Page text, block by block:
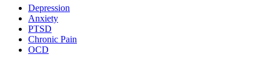
Depression
Anxiety
PTSD
Chronic Pain
OCD